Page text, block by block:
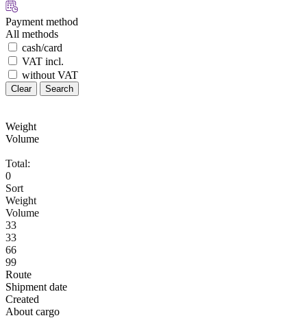
Payment method
All methods
cash/card
VAT incl.
without VAT
Clear Search
Weight
Volume
Total:
0
Sort
Weight
Volume
33
33
66
99
Route
Shipment date
Created
About cargo